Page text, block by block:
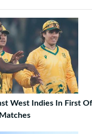
West Indies In First
Matches